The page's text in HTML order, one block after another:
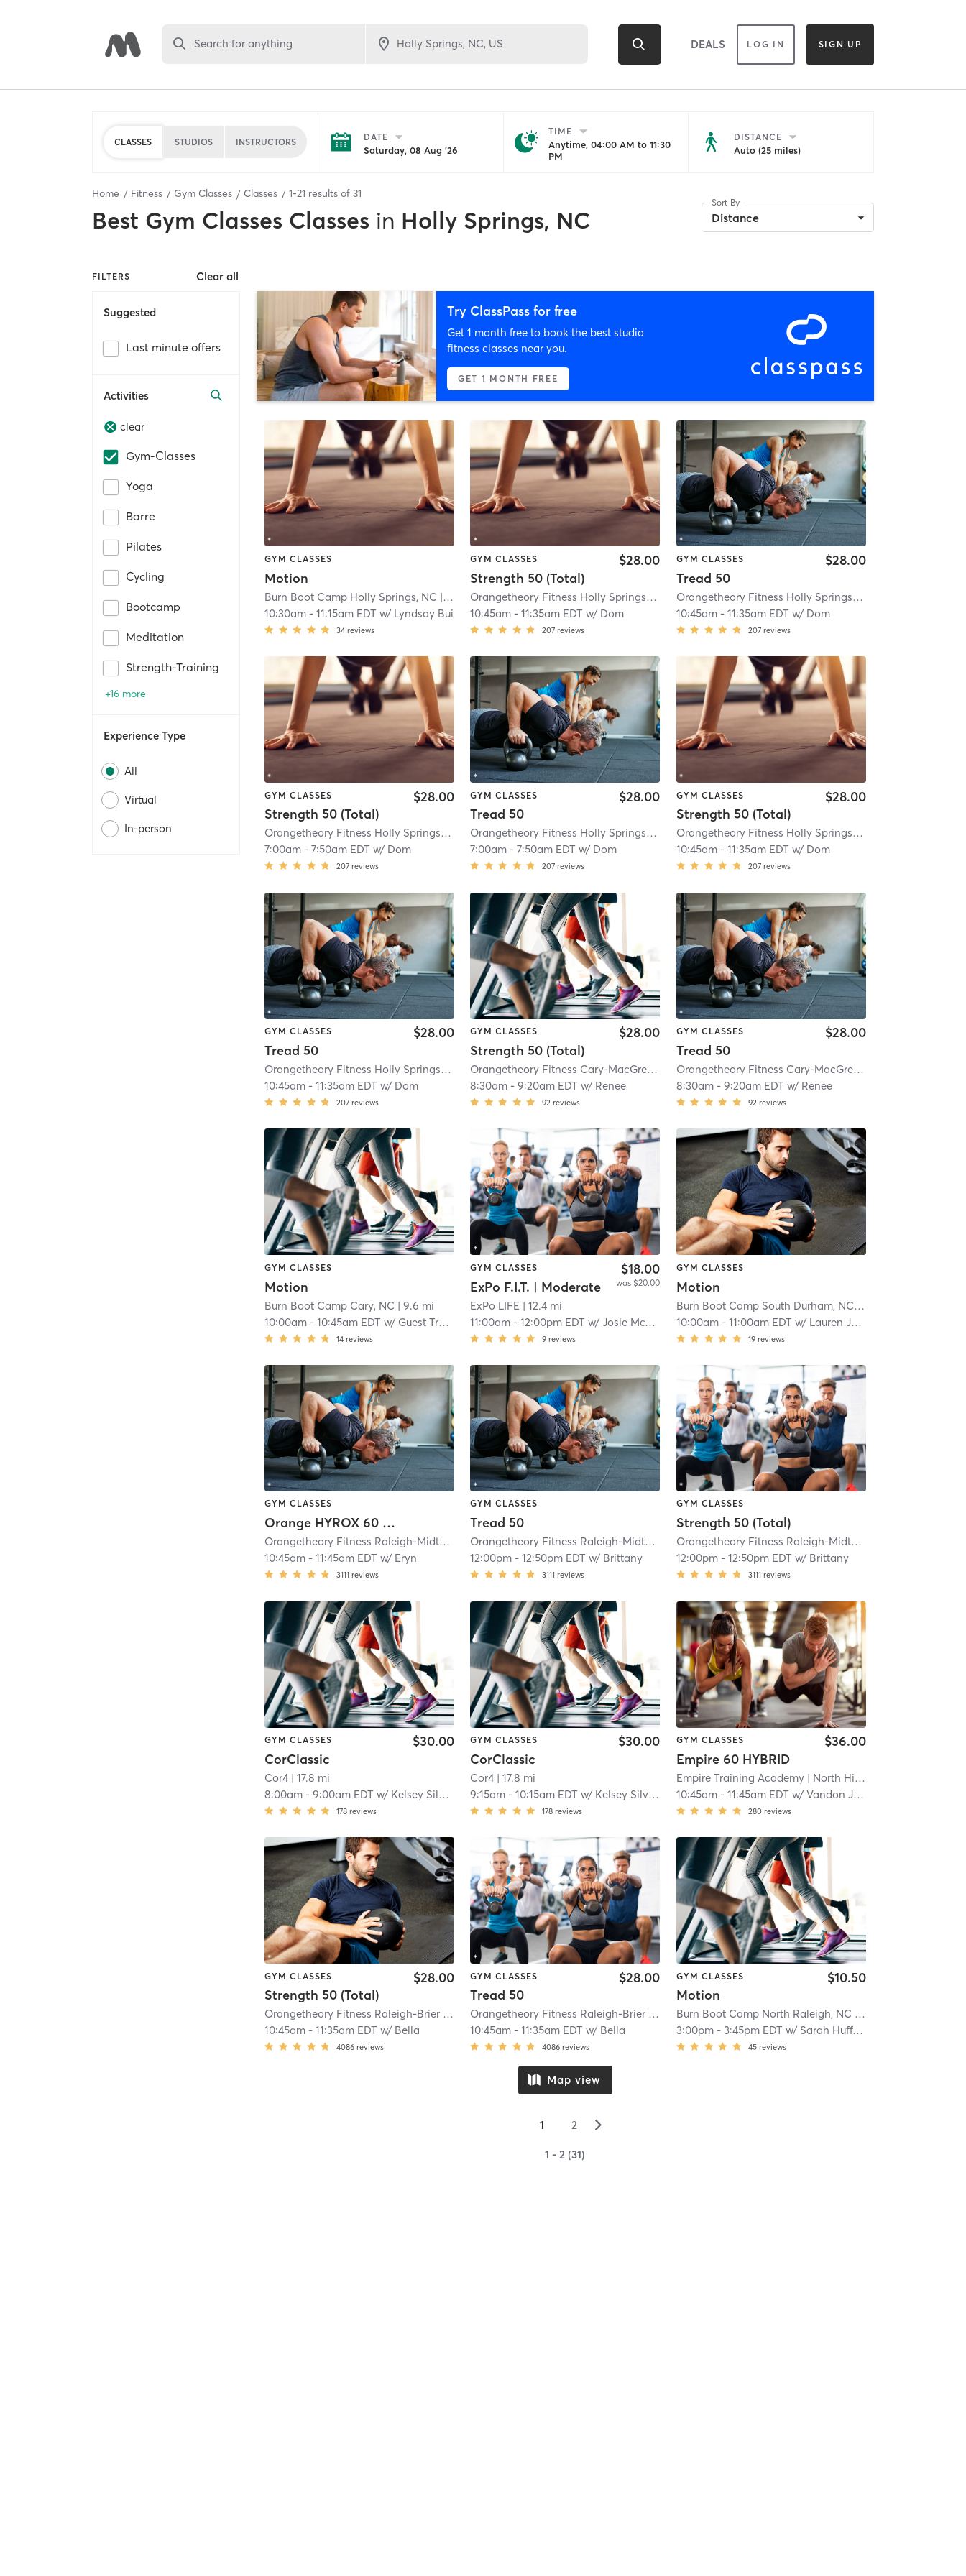
Search for anything DEALS LOG IN SIGN UP
CLASSES STUDIOS INSTRUCTORS DATE
Saturday, 08 Aug '26
TIME
Anytime, 04:00 AM to 11:30
PM
DISTANCE
Auto (25 miles)
Home Fitness Gym Classes Classes 1-21 results of 31
Best Gym Classes Classes in Holly Springs, NC
Sort By
Distance
FILTERS Clear all
Suggested
Last minute offers
Activities
clear
Gym-Classes
Yoga
Barre
Pilates
Cycling
Bootcamp
Meditation
Strength-Training
+16 more
Experience Type
All
Virtual
In-person
Try ClassPass for free
Get 1 month free to book the best studio
fitness classes near you.
GET 1 MONTH FREE
GYM CLASSES
Motion
Burn Boot Camp Holly Springs, NC | 0.3 mi
10:30am -11:15am EDT w/ Lyndsay Bui
34 reviews
GYM CLASSES
Strength 50 (Total)
$28.00
Orangetheory Fitness Holly Springs #0358
| 1.2 mi
10:45am -11:35am EDT w/ Dom
207 reviews
GYM CLASSES
Tread 50
$28.00
Orangetheory Fitness Holly Springs #0358
10:45am- 11:35am EDT w/ Dom
207 reviews
GYM CLASSES
Strength 50 (Total)
$28.00
Orangetheory Fitness Holly Springs #0358
| 1.2 mi
7:00am -7:50am EDT w/ Dom
207 reviews
GYM CLASSES
Tread 50
$28.00
Orangetheory Fitness Holly Springs #0358
| 1.2 mi
7:00am -7:50am EDT w/ Dom
207 reviews
GYM CLASSES
Strength 50 (Total)
$28.00
Orangetheory Fitness Holly Springs #0358
10:45am- 11:35am EDT w/ Dom
207 reviews
GYM CLASSES
Tread 50
$28.00
Orangetheory Fitness Holly Springs #0358
| 1.2 mi
10:45am -11:35am EDT w/ Dom
207 reviews
GYM CLASSES
Strength 50 (Total)
$28.00
Orangetheory Fitness Cary-MacGregor, NC #0769 | Cary-MacGregor, NC #0769
8:30am -9:20am EDT w/ Renee
92 reviews
GYM CLASSES
Tread 50
$28.00
Orangetheory Fitness Cary-MacGregor, NC #0769
8:30am- 9:20am EDT w/ Renee
92 reviews
GYM CLASSES
Motion
Burn Boot Camp Cary, NC | 9.6 mi
10:00am -10:45am EDT w/ Guest Trainer
14 reviews
GYM CLASSES
ExPo F.I.T. | Moderate
$18.00
was $20.00
ExPo LIFE | 12.4 mi
11:00am -12:00pm EDT w/Josie McWhorter
9 reviews
GYM CLASSES
Motion
Burn Boot Camp South Durham, NC
| 16.9 mi
10:00am- 11:00am EDT w/ Lauren Jaminet
19 reviews
GYM CLASSES
Orange HYROX 60 Min 3G
Orangetheory Fitness Raleigh-Midtown, NC #0766 | Raleigh-Midtown, NC #0766
| 16.9 mi
10:45am -11:45am EDT w/ Eryn
3111 reviews
GYM CLASSES
Tread 50
Orangetheory Fitness Raleigh-Midtown, NC #0766 | Raleigh-Midtown, NC #0766
12:00pm -12:50pm EDT w/ Brittany
3111 reviews
GYM CLASSES
Strength 50 (Total)
Orangetheory Fitness Raleigh-Midtown, NC #0766
12:00pm- 12:50pm EDT w/ Brittany
3111 reviews
GYM CLASSES
CorClassic
$30.00
Cor4 | 17.8 mi
8:00am -9:00am EDT w/ Kelsey Silverman
178 reviews
GYM CLASSES
CorClassic
$30.00
Cor4 | 17.8 mi
9:15am -10:15am EDT w/ Kelsey Silverman
178 reviews
GYM CLASSES
Empire 60 HYBRID
$36.00
Empire Training Academy| North Hills
10:45am- 11:45am EDT w/ Vandon Jones
280 reviews
GYM CLASSES
Strength 50 (Total)
$28.00
Orangetheory Fitness Raleigh-Brier Creek, NC #0767 | Brier Creek, NC #0767| 18.7 mi
10:45am -11:35am EDT w/ Bella
4086 reviews
GYM CLASSES
Tread 50
$28.00
Orangetheory Fitness Raleigh-Brier Creek, NC #0767 | Brier Creek, NC #0767| 18.7 mi
10:45am -11:35am EDT w/ Bella
4086 reviews
GYM CLASSES
Motion
$10.50
Burn Boot Camp North Raleigh, NC
3:00pm- 3:45pm EDT w/ Sarah Huffman
45 reviews
Map view
1 2 ▻
1 - 2 (31)